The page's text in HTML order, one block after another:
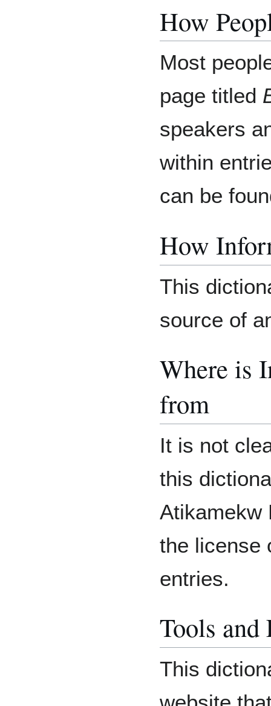
How
Most
page titled
speakers
within
can be
How
This
source of
Where is
from
It is not
this
Atikamekw
the license
entries.
Tools and
This